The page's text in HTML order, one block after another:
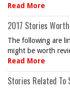
Read More
2017 Stories
The following are
might be worth
Read More
Stories Related